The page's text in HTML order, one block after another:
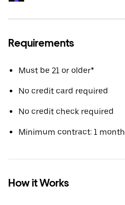
Requirements
Must be 21 or older*
No credit card required
No credit check required
Minimum contract: 1 month
How it Works